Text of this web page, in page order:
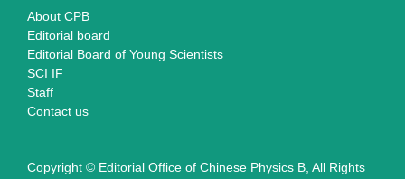
About CPB
Editorial board
Editorial Board of Young Scientists
SCI IF
Staff
Contact us
Copyright © Editorial Office of Chinese Physics B, All Rights